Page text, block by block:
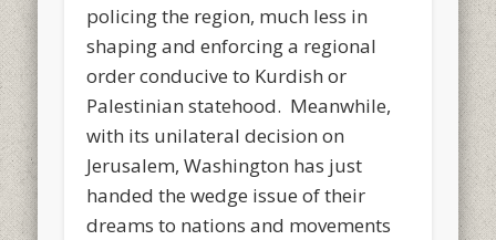
policing the region, much less in
shaping and enforcing a regional
order conducive to Kurdish or
Palestinian statehood. Meanwhile,
with its unilateral decision on
Jerusalem, Washington has just
handed the wedge issue of their
dreams to nations and movements